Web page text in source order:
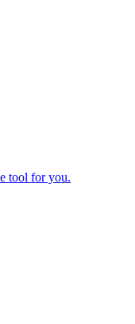
tool for you.